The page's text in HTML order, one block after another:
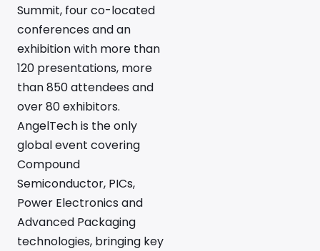
Summit, four co-located
conferences and an
exhibition with more than
120 presentations, more
than 850 attendees and
over 80 exhibitors.
AngelTech is the only
global event covering
Compound
Semiconductor, PICs,
Power Electronics and
Advanced Packaging
technologies, bringing key